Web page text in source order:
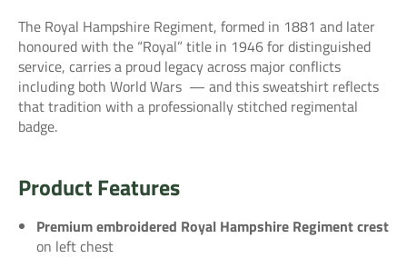
The Royal Hampshire Regiment, formed in 1881 and later
honoured with the “Royal” title in 1946 for distinguished
service, carries a proud legacy across major conflicts
including both World Wars — and this sweatshirt reflects
that tradition with a professionally stitched regimental
badge.
Product Features
Premium embroidered Royal Hampshire Regiment crest
on left chest